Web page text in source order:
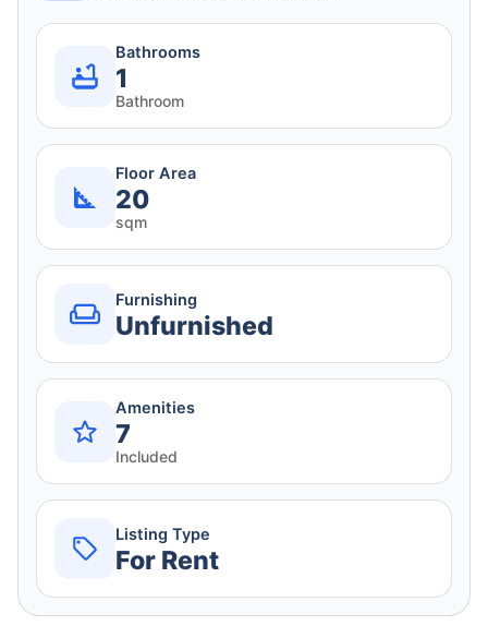
Bathrooms
1
Bathroom
Floor Area
20
sqm
Furnishing
Unfurnished
Amenities
7
Included
Listing Type
For Rent